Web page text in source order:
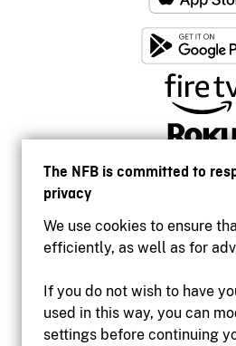
The NFB is committed to
privacy
We use cookies to ensure
efficiently, as well as for
If you do not wish to have
used in this way, you can
settings before continuing
Institutional